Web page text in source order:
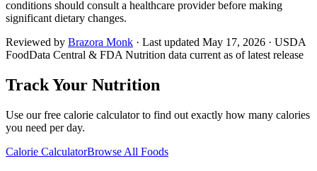
conditions should consult a healthcare provider before making
significant dietary changes.
Reviewed by Brazora Monk · Last updated May 17, 2026 · USDA
FoodData Central & FDA Nutrition data current as of latest release
Track Your Nutrition
Use our free calorie calculator to find out exactly how many calories
you need per day.
Calorie CalculatorBrowse All Foods